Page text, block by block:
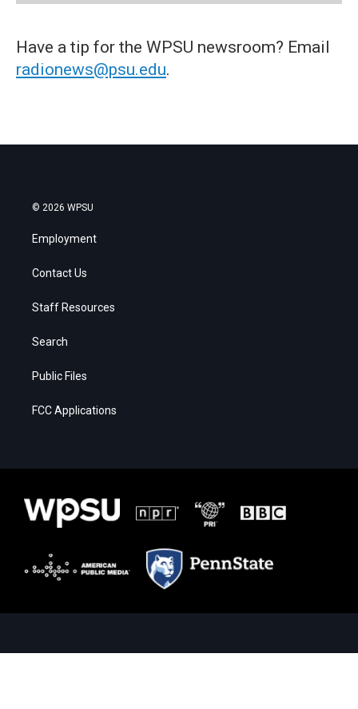
Have a tip for the WPSU newsroom? Email
radionews@psu.edu.
© 2026 WPSU
Employment
Contact Us
Staff Resources
Search
Public Files
FCC Applications